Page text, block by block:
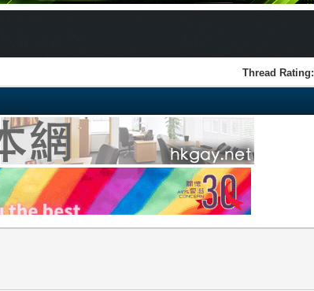
Thread Rating: